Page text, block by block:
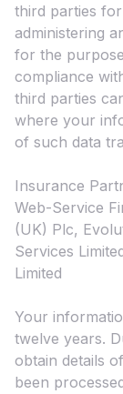
third parties
administering
for the
compliance
third parties
where your
of such data
Insurance
Web-Service
(UK) Plc,
Services
Limited
Your
twelve years.
obtain details
been